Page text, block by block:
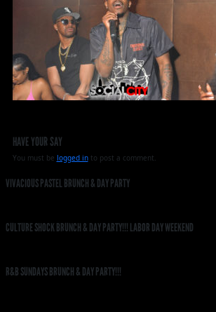
HAVE YOUR SAY
You must be logged into post a comment.
VIVACIOUS PASTEL BRUNCH & DAY PARTY
CULTURE SHOCK BRUNCH & DAY PARTY!!! LABOR DAY WEEKEND
R&B SUNDAYS BRUNCH & DAY PARTY!!!